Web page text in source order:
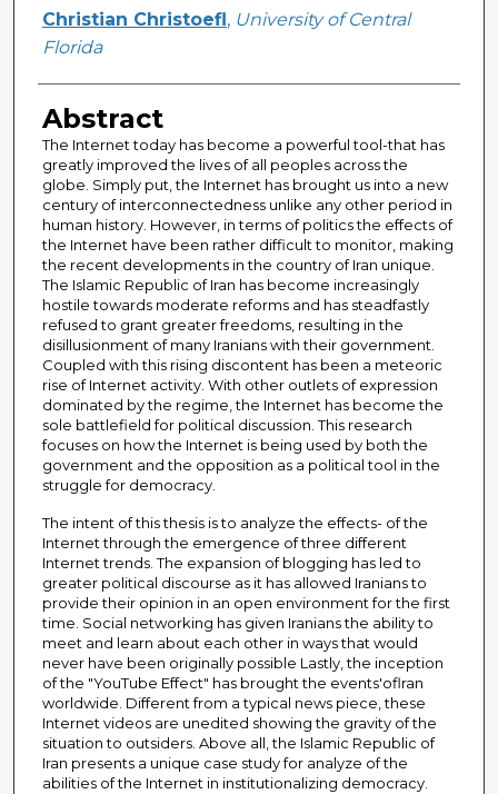
Author
Christian Christoefl, University of Central
Florida
Abstract
The Internet today has become a powerful tool-that has
greatly improved the lives of all peoples across the
globe. Simply put, the Internet has brought us into a new
century of interconnectedness unlike any other period in
human history. However, in terms of politics the effects of
the Internet have been rather difficult to monitor, making
the recent developments in the country of Iran unique.
The Islamic Republic of Iran has become increasingly
hostile towards moderate reforms and has steadfastly
refused to grant greater freedoms, resulting in the
disillusionment of many Iranians with their government.
Coupled with this rising discontent has been a meteoric
rise of Internet activity. With other outlets of expression
dominated by the regime, the Internet has become the
sole battlefield for political discussion. This research
focuses on how the Internet is being used by both the
government and the opposition as a political tool in the
struggle for democracy.
The intent of this thesis is to analyze the effects- of the
Internet through the emergence of three different
Internet trends. The expansion of blogging has led to
greater political discourse as it has allowed Iranians to
provide their opinion in an open environment for the first
time. Social networking has given Iranians the ability to
meet and learn about each other in ways that would
never have been originally possible Lastly, the inception
of the "YouTube Effect" has brought the events'oflran
worldwide. Different from a typical news piece, these
Internet videos are unedited showing the gravity of the
situation to outsiders. Above all, the Islamic Republic of
Iran presents a unique case study for analyze of the
abilities of the Internet in institutionalizing democracy.